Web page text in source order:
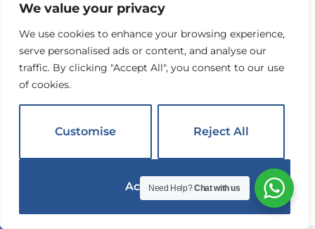
We value your privacy
We use cookies to enhance your browsing experience,
serve personalised ads or content, and analyse our
traffic. By clicking "Accept All", you consent to our use
of cookies.
Customise Reject All
Accept All
A Warning About Certificate Fraud
Forged certificates are a known problem in international
textile trade.
Always verify certificate numbers directly
OEKO-TEX:oeko-tex.com/en/label-check7
ISO: Verify through the specific certifying body
listed on the certificate
Need Help?Chat with us